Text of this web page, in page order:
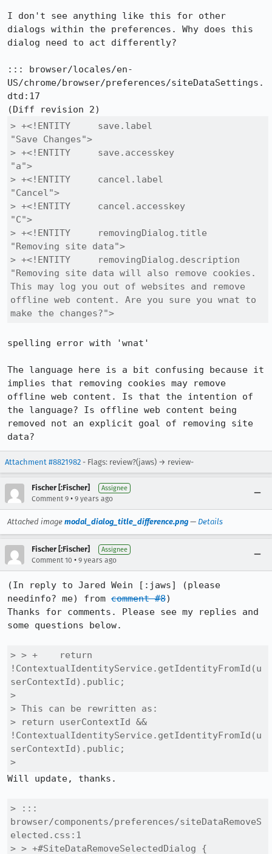
I don't see anything like this for other
dialogs within the preferences. Why does this
dialog need to act differently?
::: browser/locales/en-
US/chrome/browser/preferences/siteDataSettings.
dtd:17
> +<!ENTITY     save.label
"Save Changes">
> +<!ENTITY     save.accesskey
"a">
> +<!ENTITY     cancel.label
"Cancel">
> +<!ENTITY     cancel.accesskey
"C">
> +<!ENTITY     removingDialog.title
"Removing site data">
> +<!ENTITY     removingDialog.description
"Removing site data will also remove cookies.
This may log you out of websites and remove
offline web content. Are you sure you wnat to
make the changes?">
spelling error with 'wnat'
The language here is a bit confusing because it
implies that removing cookies may remove
offline web content. Is that the intention of
the language? Is offline web content being
removed not an explicit goal of removing site
data?
Attachment #8821982 - Flags: review?(jaws) → review-
Fischer [:Fischer] Assignee
Comment 9 • 9 years ago
Attached image modal_dialog_title_difference.png — Details
Fischer [:Fischer] Assignee
Comment 10 • 9 years ago
(In reply to Jared Wein [:jaws] (please
needinfo? me) from comment #8)
Thanks for comments. Please see my replies and
some questions below.
> > +    return
!ContextualIdentityService.getIdentityFromId(u
serContextId).public;
>
> This can be rewritten as:
> return userContextId &&
!ContextualIdentityService.getIdentityFromId(u
serContextId).public;
>
Will update, thanks.
> :::
browser/components/preferences/siteDataRemoveS
elected.css:1
> > +#SiteDataRemoveSelectedDialog {